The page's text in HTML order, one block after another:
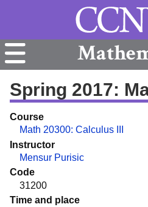
Spring 2017:
Course
Math 20300: Calculus III
Instructor
Mensur Purisic
Code
31200
Time and place